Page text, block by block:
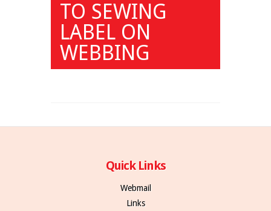
TO SEWING
LABEL ON
WEBBING
Quick Links
Webmail
Links